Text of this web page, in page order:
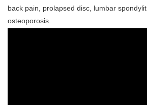
back pain, prolapsed disc, lumbar
osteoporosis.